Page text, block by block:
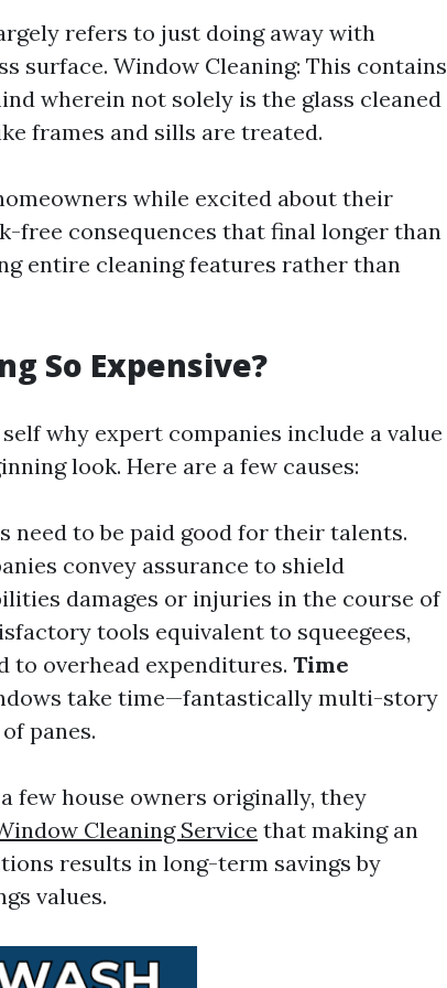
refers to just doing away with
surface. Window Cleaning: This contains
wherein not solely is the glass cleaned
frames and sills are treated.
while excited about their
free consequences that final longer than
entire cleaning features rather than
So Expensive?
why expert companies include a value
look. Here are a few causes:
need to be paid good for their talents.
convey assurance to shield
damages or injuries in the course of
tools equivalent to squeegees,
to overhead expenditures. Time
take time—fantastically multi-story
panes.
few house owners originally, they
Cleaning Service that making an
results in long-term savings by
values.